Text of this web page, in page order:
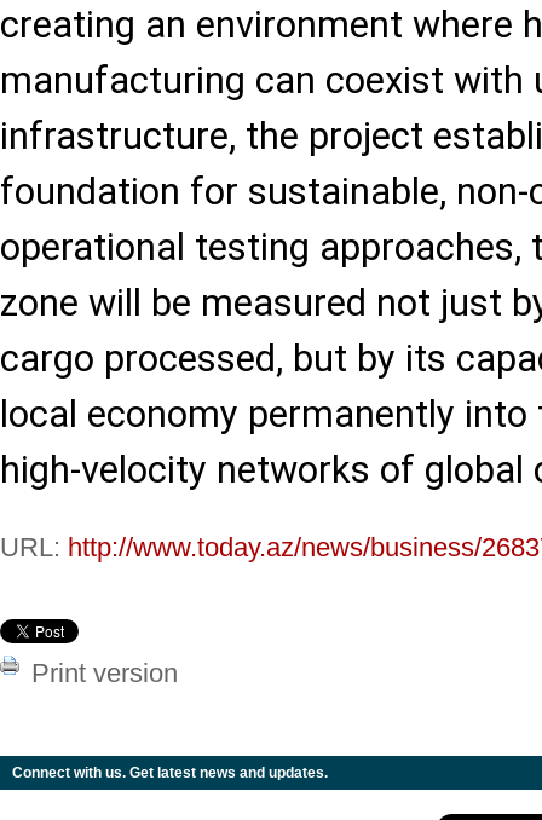
creating an environment where
manufacturing can coexist with
infrastructure, the project
foundation for sustainable, non-
operational testing approaches,
zone will be measured not just
cargo processed, but by its
local economy permanently
high-velocity networks of global
URL: http://www.today.az/news/business/
Print version
Connect with us. Get latest news and updates.